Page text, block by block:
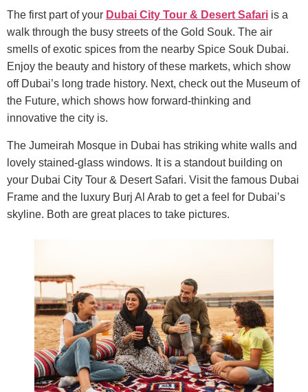
The first part of your Dubai City Tour & Desert Safari is a
walk through the busy streets of the Gold Souk. The air
smells of exotic spices from the nearby Spice Souk Dubai.
Enjoy the beauty and history of these markets, which show
off Dubai’s long trade history. Next, check out the Museum of
the Future, which shows how forward-thinking and
innovative the city is.
The Jumeirah Mosque in Dubai has striking white walls and
lovely stained-glass windows. It is a standout building on
your Dubai City Tour & Desert Safari. Visit the famous Dubai
Frame and the luxury Burj Al Arab to get a feel for Dubai’s
skyline. Both are great places to take pictures.